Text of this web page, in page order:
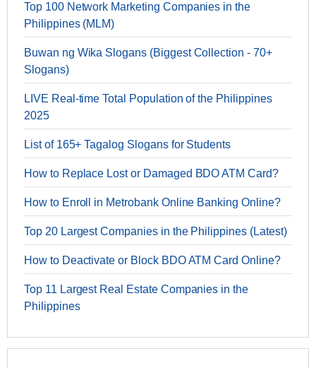
Top 100 Network Marketing Companies in the
Philippines (MLM)
Buwan ng Wika Slogans (Biggest Collection - 70+
Slogans)
LIVE Real-time Total Population of the Philippines
2025
List of 165+ Tagalog Slogans for Students
How to Replace Lost or Damaged BDO ATM Card?
How to Enroll in Metrobank Online Banking Online?
Top 20 Largest Companies in the Philippines (Latest)
How to Deactivate or Block BDO ATM Card Online?
Top 11 Largest Real Estate Companies in the
Philippines